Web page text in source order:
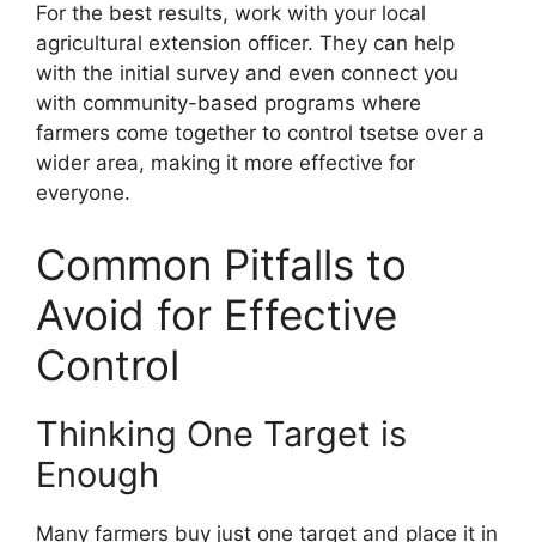
For the best results, work with your local
agricultural extension officer. They can help
with the initial survey and even connect you
with community-based programs where
farmers come together to control tsetse over a
wider area, making it more effective for
everyone.
Common Pitfalls to
Avoid for Effective
Control
Thinking One Target is
Enough
Many farmers buy just one target and place it in